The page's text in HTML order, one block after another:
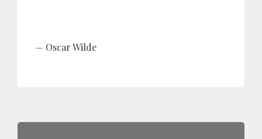
Oscar Wilde